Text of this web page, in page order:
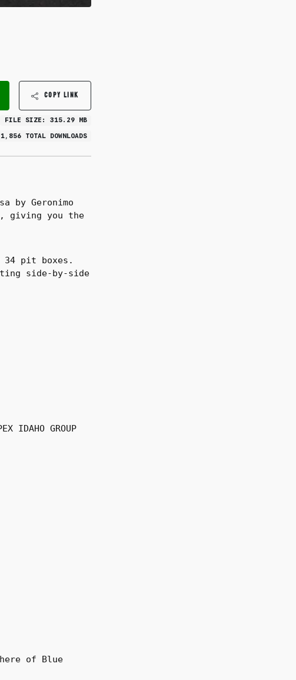
COPY LINK
FILE SIZE: 315.29 MB
1,856 TOTAL DOWNLOADS
by Geronimo
giving you the
34 pit boxes.
side-by-side
IDAHO GROUP
of Blue